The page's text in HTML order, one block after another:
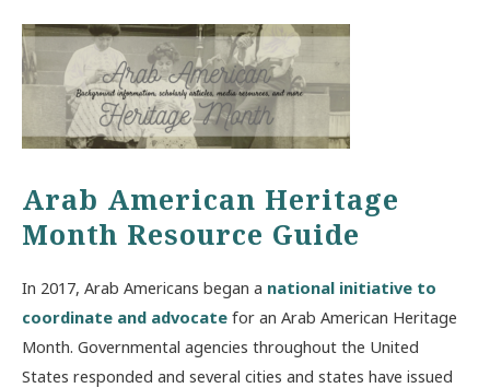
Arab American Heritage
Month Resource Guide
In 2017, Arab Americans began a national initiative to
coordinate and advocate for an Arab American Heritage
Month. Governmental agencies throughout the United
States responded and several cities and states have issued